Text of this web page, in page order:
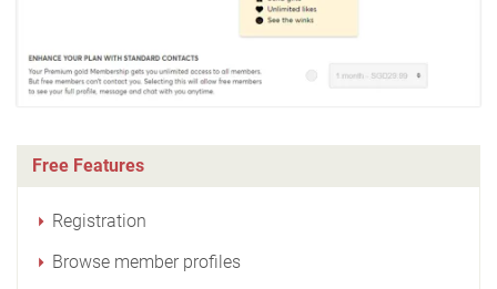
Free Features
Registration
Browse member profiles